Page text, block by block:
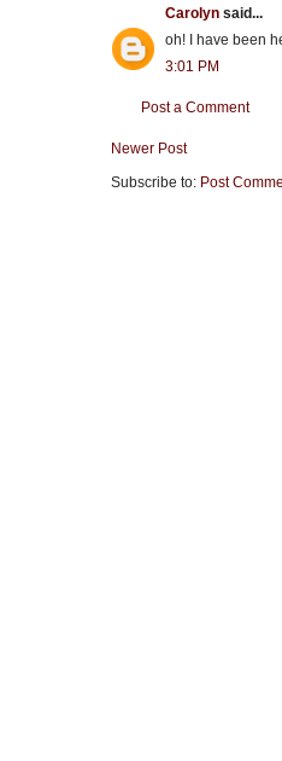
Carolyn said...
oh! I have been
3:01 PM
Post a Comment
Newer Post
Subscribe to: Post